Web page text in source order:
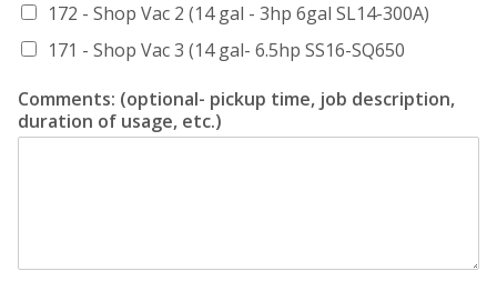
172 - Shop Vac 2 (14 gal - 3hp 6gal SL14-300A)
171 - Shop Vac 3 (14 gal- 6.5hp SS16-SQ650
Comments: (optional- pickup time, job description,
duration of usage, etc.)